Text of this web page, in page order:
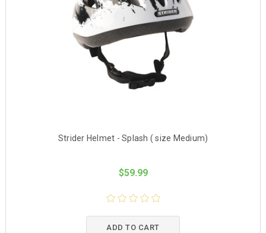
Strider Helmet - Splash ( size Medium)
$59.99
ADD TO CART